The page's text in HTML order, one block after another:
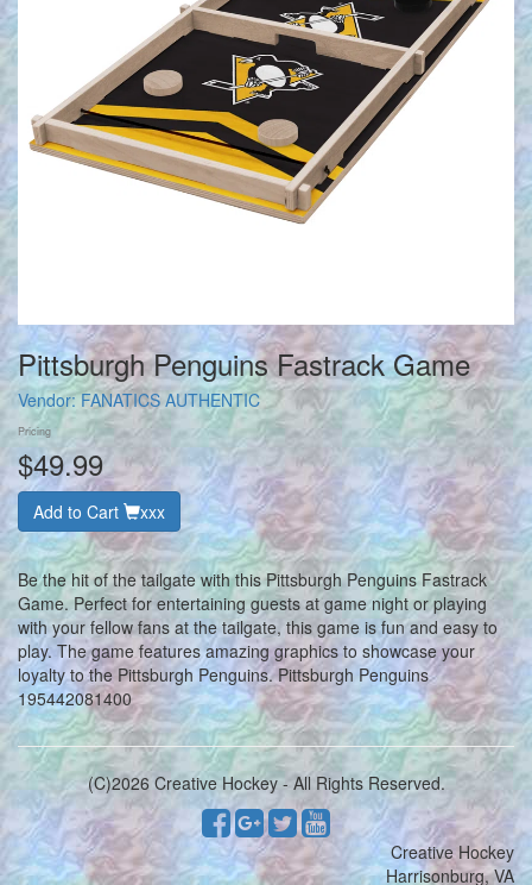
Pittsburgh Penguins Fastrack Game
Vendor:FANATICS AUTHENTIC
Pricing
$49.99
Add to Cart xxx
Be the hit of the tailgate with this Pittsburgh Penguins Fastrack
Game. Perfect for entertaining guests at game night or playing
with your fellow fans at the tailgate, this game is fun and easy to
play. The game features amazing graphics to showcase your
loyalty to the Pittsburgh Penguins. Pittsburgh Penguins
195442081400
(C)2026 Creative Hockey - All Rights Reserved.
Creative Hockey
Harrisonburg, VA